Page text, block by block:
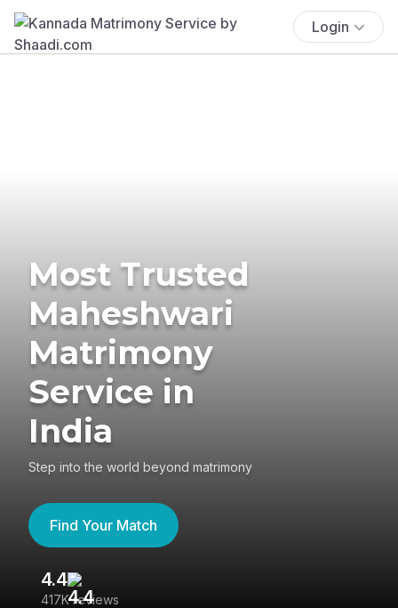
Login
Most Trusted
Maheshwari
Matrimony
Service in
India
Step into the world beyond matrimony
Find Your Match
4.4
417K reviews